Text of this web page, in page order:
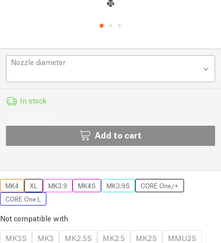
Nozzle diameter
In stock
Add to cart
MK4 XL MK3.9 MK4S MK3.9S
CORE One/+
CORE One L
Not compatible with
MK3S
MK3 MK2.5S MK2.5 MK2S
MMU2S